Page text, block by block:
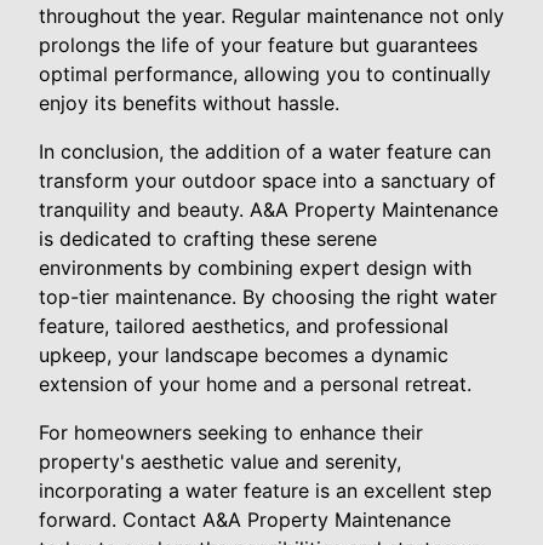
throughout the year. Regular maintenance not only
prolongs the life of your feature but guarantees
optimal performance, allowing you to continually
enjoy its benefits without hassle.
In conclusion, the addition of a water feature can
transform your outdoor space into a sanctuary of
tranquility and beauty. A&A Property Maintenance
is dedicated to crafting these serene
environments by combining expert design with
top-tier maintenance. By choosing the right water
feature, tailored aesthetics, and professional
upkeep, your landscape becomes a dynamic
extension of your home and a personal retreat.
For homeowners seeking to enhance their
property's aesthetic value and serenity,
incorporating a water feature is an excellent step
forward. Contact A&A Property Maintenance